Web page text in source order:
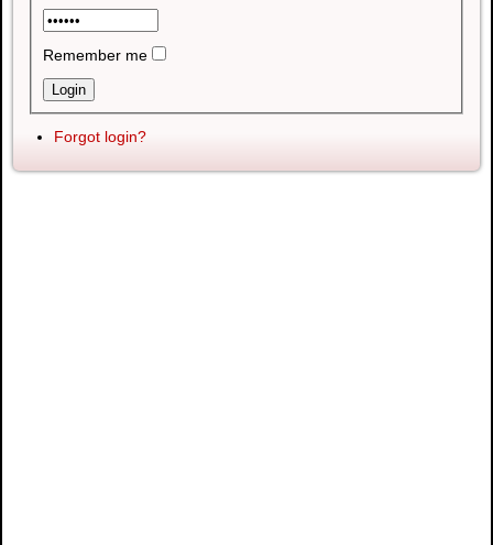
Remember me
Forgot login?